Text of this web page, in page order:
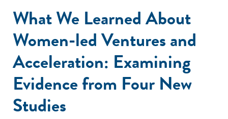
What We Learned About
Women-led Ventures and
Acceleration: Examining
Evidence from Four New
Studies